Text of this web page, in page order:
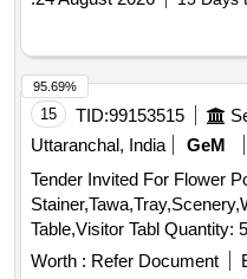
focus on limestone,
with a total drilling depth
Limestone exploration,
15 TID:99153515
Uttaranchal, India
GeM
Tender Invited For Flower
Table,Visitor Tabl
Worth : Refer Document
95.69%